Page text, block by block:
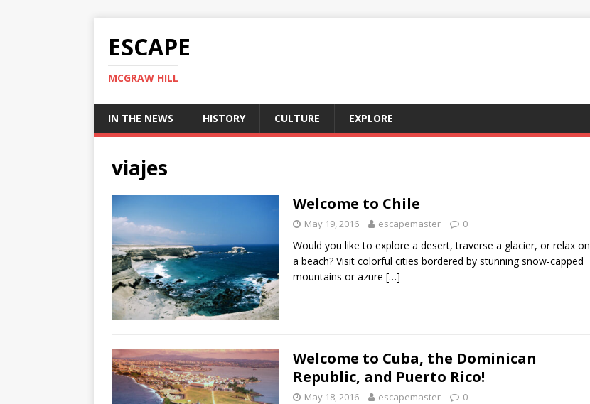
ESCAPE
MCGRAW HILL
IN THE NEWS HISTORY CULTURE EXPLORE
viajes
Welcome to Chile
May 19, 2016 escapemaster 0
Would you like to explore a desert, traverse a glacier, or relax on
a beach? Visit colorful cities bordered by stunning snow-capped
mountains or azure […]
Welcome to Cuba, the Dominican
Republic, and Puerto Rico!
May 18, 2016 escapemaster 0